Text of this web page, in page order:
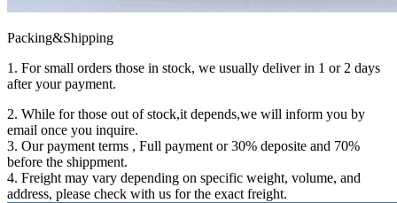
Packing&Shipping
1. For small orders those in stock, we usually deliver in 1 or 2 days
after your payment.
2. While for those out of stock,it depends,we will inform you by
email once you inquire.
3. Our payment terms , Full payment or 30% deposite and 70%
before the shippment.
4. Freight may vary depending on specific weight, volume, and
address, please check with us for the exact freight.